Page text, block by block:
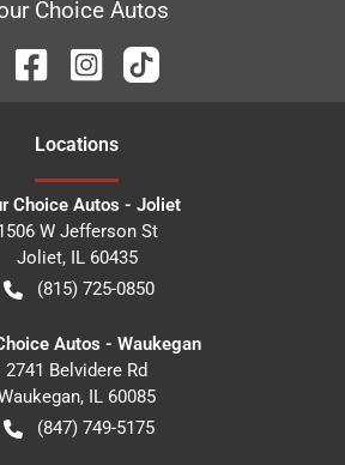
Choice Autos
Locations
Choice Autos - Joliet
W Jefferson St
Joliet, IL 60435
(815) 725-0850
Autos - Waukegan
2741 Belvidere Rd
, IL 60085
(847) 749-5175